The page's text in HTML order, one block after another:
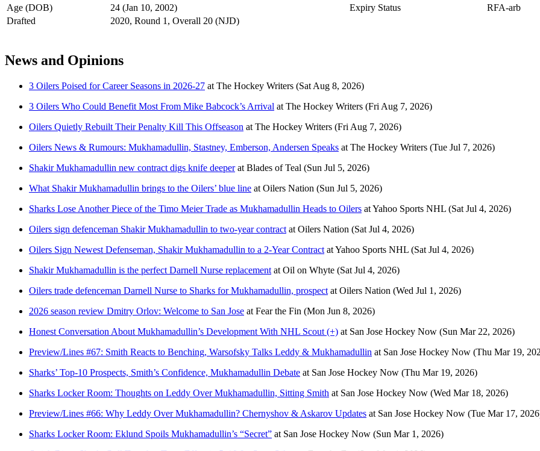
Age (DOB)
24 (Jan 10, 2002) Expiry Status
RFA-arb
Drafted
2020, Round 1, Overall 20 (NJD)
News and Opinions
3 Oilers Poised for Career Seasons in 2026-27 at The Hockey Writers (Sat Aug 8, 2026)
3 Oilers Who Could Benefit Most From Mike Babcock’s Arrival at The Hockey Writers (Fri Aug 7, 2026)
Oilers Quietly Rebuilt Their Penalty Kill This Offseason at The Hockey Writers (Fri Aug 7, 2026)
Oilers News & Rumours: Mukhamadullin, Stastney, Emberson, Andersen Speaks at The Hockey Writers (Tue Jul 7, 2026)
Shakir Mukhamadullin new contract digs knife deeperat Blades of Teal (Sun Jul 5, 2026)
What Shakir Mukhamadullin brings to the Oilers’ blue line at Oilers Nation (Sun Jul 5, 2026)
Sharks Lose Another Piece of the Timo Meier Trade as Mukhamadullin Heads to Oilers atYahoo Sports NHL (Sat Jul 4, 2026)
Oilers sign defenceman Shakir Mukhamadullin to two-year contract at Oilers Nation (Sat Jul 4, 2026)
Oilers Sign Newest Defenseman, Shakir Mukhamadullin to a 2-Year Contract atYahoo Sports NHL (Sat Jul 4, 2026)
Shakir Mukhamadullin is the perfect Darnell Nurse replacement at Oil on Whyte (Sat Jul 4, 2026)
Oilers trade defenceman Darnell Nurse to Sharks for Mukhamadullin, prospect at Oilers Nation (Wed Jul 1, 2026)
2026 season review Dmitry Orlov: Welcome to San Jose at Fear the Fin (Mon Jun 8, 2026)
Honest Conversation About Mukhamadullin’s Development With NHL Scout (+) at San Jose Hockey Now (Sun Mar 22, 2026)
Preview/Lines #67: Smith Reacts to Benching, Warsofsky Talks Leddy & Mukhamadullin at San Jose Hockey Now (Thu Mar 19,
Sharks’ Top-10 Prospects, Smith’s Confidence, Mukhamadullin Debate at San Jose Hockey Now (Thu Mar 19, 2026)
Sharks Locker Room: Thoughts on Leddy Over Mukhamadullin, Sitting Smith at San Jose Hockey Now (Wed Mar 18, 2026)
Preview/Lines #66: Why Leddy Over Mukhamadullin? Chernyshov & Askarov Updates at San Jose Hockey Now (Tue Mar 17,
Sharks Locker Room: Eklund Spoils Mukhamadullin’s “Secret” at San Jose Hockey Now (Sun Mar 1, 2026)